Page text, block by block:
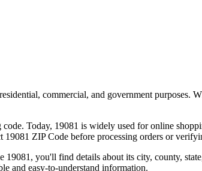
commercial, and government purposes.
Today, 19081 is widely used for online
19081 ZIP Code before processing orders or
19081 , you'll find details about its city, county,
and easy-to-understand information.